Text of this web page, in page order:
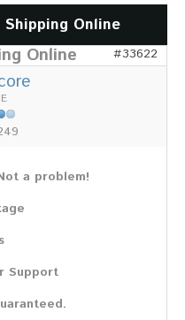
Shipping Online
Online #33622
a problem!
Support